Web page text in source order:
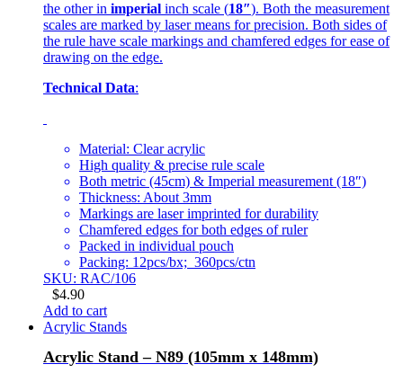
the other in imperial inch scale (18″). Both the measurement
scales are marked by laser means for precision. Both sides of
the rule have scale markings and chamfered edges for ease of
drawing on the edge.
Technical Data:
Material: Clear acrylic
High quality & precise rule scale
Both metric (45cm) & Imperial measurement (18″)
Thickness: About 3mm
Markings are laser imprinted for durability
Chamfered edges for both edges of ruler
Packed in individual pouch
Packing: 12pcs/bx; 360pcs/ctn
SKU: RAC/106
$4.90
Add to cart
Acrylic Stands
Acrylic Stand – N89 (105mm x 148mm)